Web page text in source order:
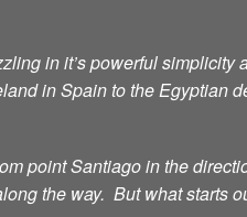
in it’s powerful simplicity
in Spain to the Egyptian
point Santiago in the
the way. But what starts